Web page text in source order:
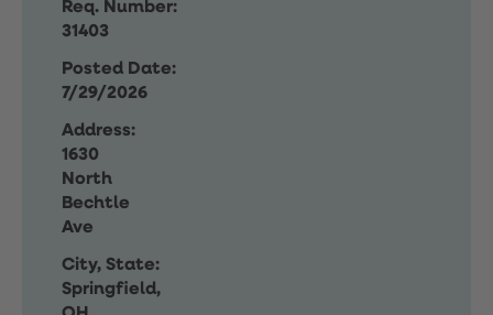
Req. Number:
31403
Posted Date:
7/29/2026
Address:
1630
North
Bechtle
Ave
City, State:
Springfield,